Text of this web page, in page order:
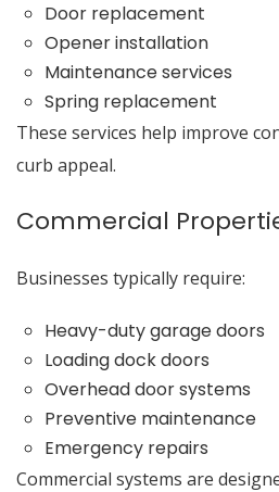
Door replacement
Opener installation
Maintenance services
Spring replacement
These services help improve
curb appeal.
Commercial
Businesses typically require:
Heavy-duty garage doors
Loading dock doors
Overhead door systems
Preventive maintenance
Emergency repairs
Commercial systems are